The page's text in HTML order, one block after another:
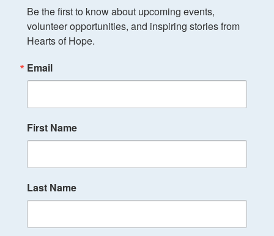
Be the first to know about upcoming events,
volunteer opportunities, and inspiring stories from
Hearts of Hope.
Email
First Name
Last Name